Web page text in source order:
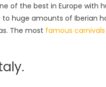
of the best in Europe with
huge amounts of Iberian
The most famous carnivals